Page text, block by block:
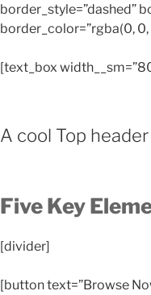
border_style=”dashed”
border_color=”rgba(0, 0,
[text_box
A cool Top header
Five Key
[divider]
[button text=”Browse